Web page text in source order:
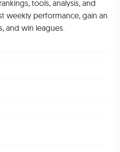
tools, analysis, and
weekly performance, gain an
and win leagues.